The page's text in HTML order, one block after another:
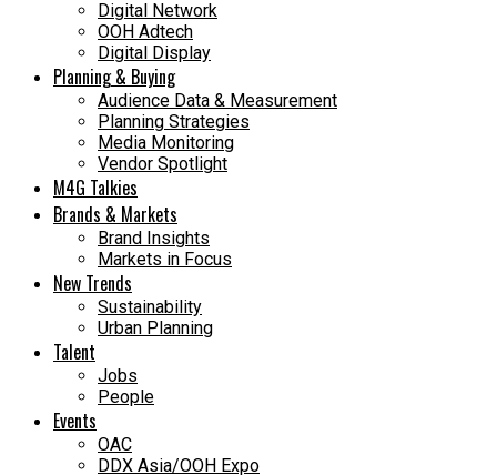
Digital Network
OOH Adtech
Digital Display
Planning & Buying
Audience Data & Measurement
Planning Strategies
Media Monitoring
Vendor Spotlight
M4G Talkies
Brands & Markets
Brand Insights
Markets in Focus
New Trends
Sustainability
Urban Planning
Talent
Jobs
People
Events
OAC
DDX Asia/OOH Expo